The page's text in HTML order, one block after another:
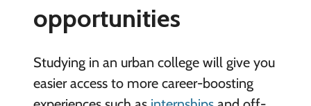
opportunities
Studying in an urban college will give you
easier access to more career-boosting